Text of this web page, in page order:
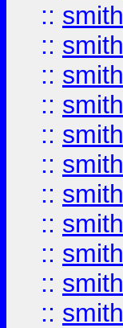
:: smith
:: smith
:: smith
:: smith
:: smith
:: smith
:: smith
:: smith
:: smith
:: smith
:: smith